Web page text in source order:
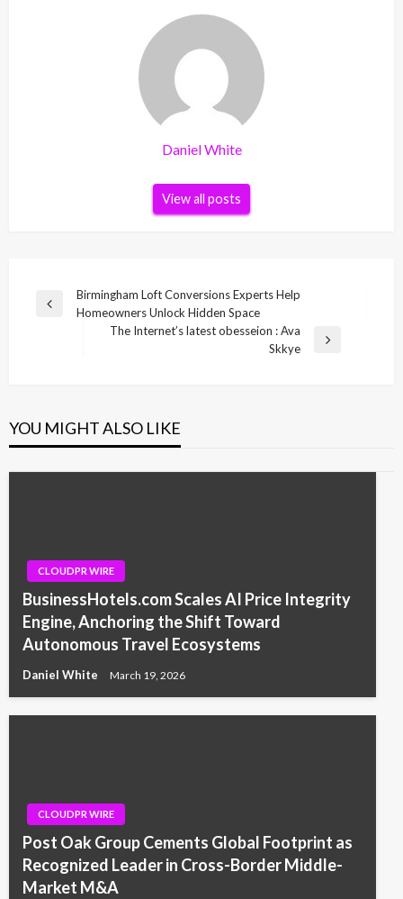
Daniel White
View all posts
Post
navigation
Previous
Birmingham Loft Conversions Experts Help
Homeowners Unlock Hidden Space
The Internet’s latest obesseion : Ava
Skkye
YOU MIGHT ALSO LIKE
CLOUDPR WIRE
BusinessHotels.com Scales AI Price Integrity
Engine, Anchoring the Shift Toward
Autonomous Travel Ecosystems
Daniel White March 19, 2026
CLOUDPR WIRE
Post Oak Group Cements Global Footprint as
Recognized Leader in Cross-Border Middle-
Market M&A